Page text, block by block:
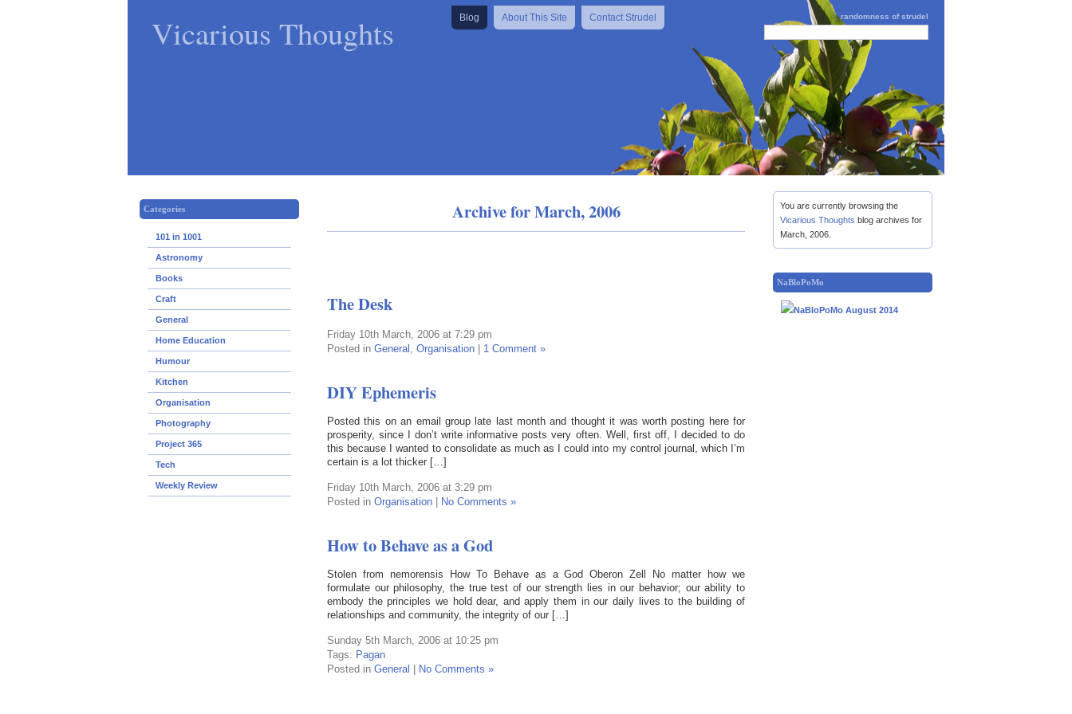
randomness of strudel
Vicarious Thoughts Blog About This Site Contact Strudel
Categories
101 in 1001
Astronomy
Books
Craft
General
Home Education
Humour
Kitchen
Organisation
Photography
Project 365
Tech
Weekly Review
Archive for March, 2006
The Desk
Friday 10th March, 2006 at 7:29 pm
Posted in General , Organisation 1 Comment »
DIY Ephemeris
Posted this on an email group late last month and thought it was worth posting here for
prosperity, since I don’t write informative posts very often. Well, first off, I decided to do
this because I wanted to consolidate as much as I could into my control journal, which I’m
certain is a lot thicker […]
Friday 10th March, 2006 at 3:29 pm
Posted in Organisation No Comments »
How to Behave as a God
Stolen from nemorensis How To Behave as a God Oberon Zell No matter how we
formulate our philosophy, the true test of our strength lies in our behavior; our ability to
embody the principles we hold dear, and apply them in our daily lives to the building of
relationships and community, the integrity of our […]
Sunday 5th March, 2006 at 10:25 pm
Tags: Pagan
Posted in General | No Comments »
You are currently browsing the
Vicarious Thoughts blog archives for
March, 2006.
NaBloPoMo